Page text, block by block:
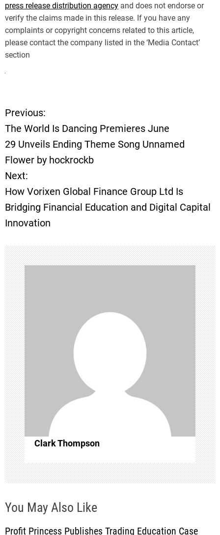
press release distribution agency and does not endorse or
verify the claims made in this release. If you have any
complaints or copyright concerns related to this article,
please contact the company listed in the ‘Media Contact’
section
P
o
s
t
n
v
i
g
a
t
i
o
n
Previous:
The World Is Dancing Premieres June
29 Unveils Ending Theme Song Unnamed
Flower by hockrockb
Next:
How Vorixen Global Finance Group Ltd Is
Bridging Financial Education and Digital Capital
Innovation
Clark Thompson
You May Also Like
Profit Princess Publishes Trading Education Case